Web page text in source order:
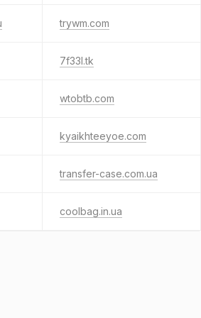
trywm.com
7f33l.tk
wtobtb.com
kyaikhteeyoe.com
transfer-case.com.ua
coolbag.in.ua